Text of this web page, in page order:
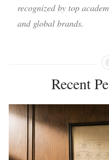
recognized by top
and global brands.
Recent